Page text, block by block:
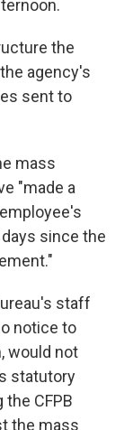
the
agency's
sent to
mass
"made a
since the
staff
notice to
would not
statutory
CFPB
the mass